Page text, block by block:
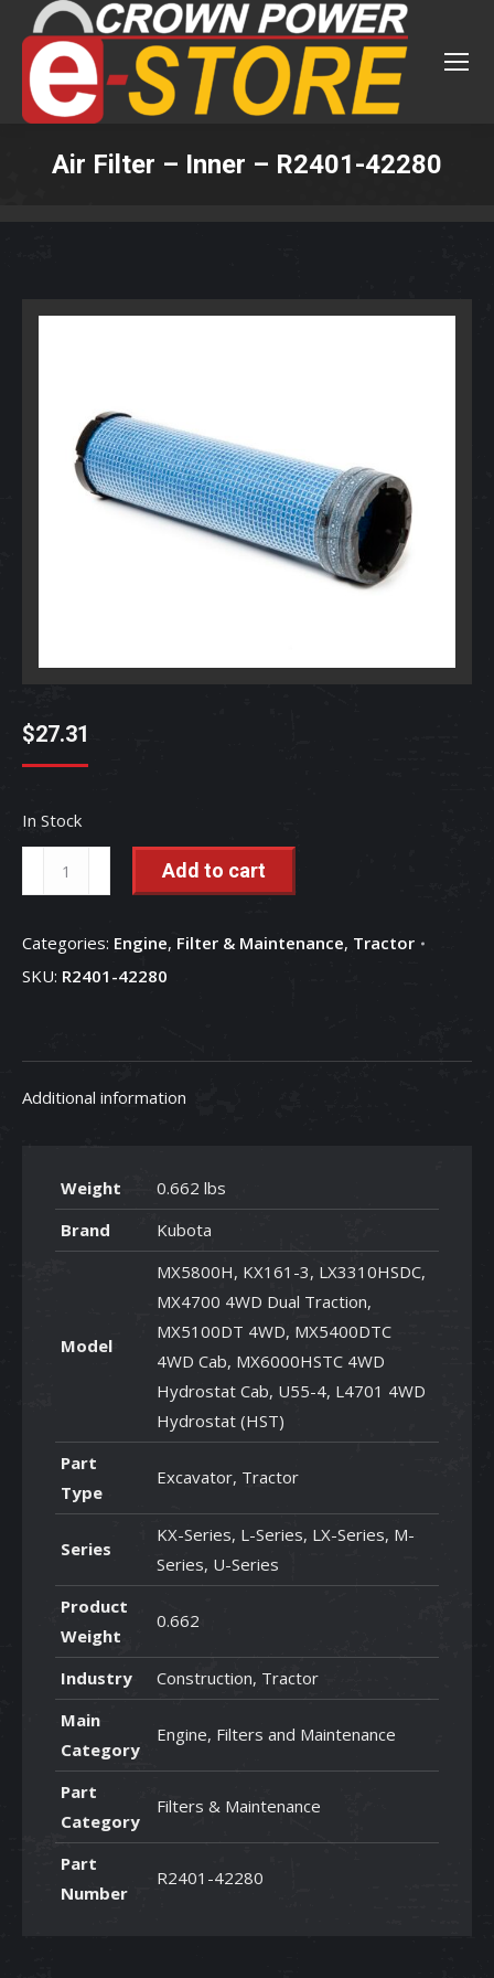
Air Filter – Inner – R2401-42280
$27.31
In Stock
Filter
Inner
-
quantity
Add to cart
Categories: Engine, Filter & Maintenance, Tractor
SKU: R2401-42280
Additional information
Weight
0.662 lbs
Brand
Kubota
Model
MX5800H, KX161-3, LX3310HSDC,
MX4700 4WD Dual Traction,
MX5100DT 4WD, MX5400DTC
4WD Cab, MX6000HSTC 4WD
Hydrostat Cab, U55-4, L4701 4WD
Hydrostat (HST)
Part
Type
Excavator, Tractor
Series
KX-Series, L-Series, LX-Series, M-
Series, U-Series
Product
Weight
0.662
Industry
Construction, Tractor
Main
Category
Engine, Filters and Maintenance
Part
Category
Filters & Maintenance
Part
Number
R2401-42280